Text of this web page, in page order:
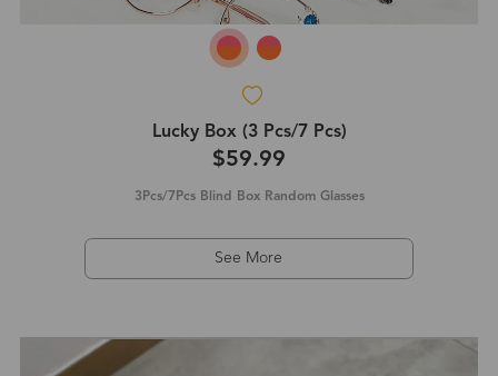
Lucky Box (3 Pcs/7 Pcs)
$59.99
3Pcs/7Pcs Blind Box Random Glasses
See More